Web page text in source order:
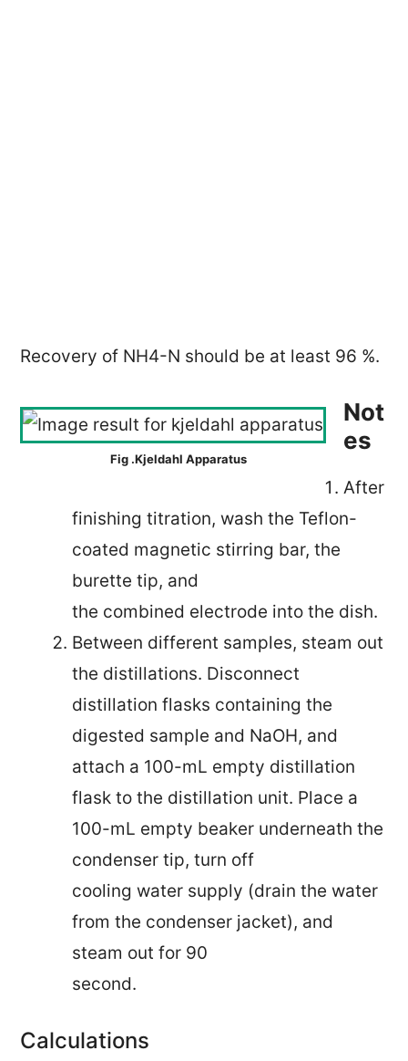
Recovery of NH4-N should be at least 96 %.
Fig .Kjeldahl Apparatus
Not
es
After
finishing titration, wash the Teflon-
coated magnetic stirring bar, the
burette tip, and
the combined electrode into the dish.
Between different samples, steam out
the distillations. Disconnect
distillation flasks containing the
digested sample and NaOH, and
attach a 100-mL empty distillation
flask to the distillation unit. Place a
100-mL empty beaker underneath the
condenser tip, turn off
cooling water supply (drain the water
from the condenser jacket), and
steam out for 90
second.
Calculations